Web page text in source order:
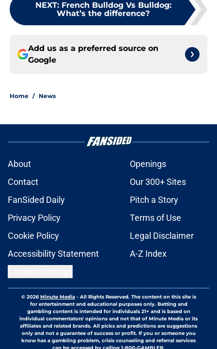
NEXT: French Bulldog Vs Bulldog:
What’s the difference?
Add us as a preferred source on
Google
Home / News
About
Openings
Contact
Our 300+ Sites
FanSided Daily
Pitch a Story
Privacy Policy
Terms of Use
Cookie Policy
Legal Disclaimer
Accessibility Statement
A-Z Index
© 2026Minute Media- All Rights Reserved. The content on this site is
for entertainment and educational purposes only. Betting and
gambling content is intended for individuals 21+ and is based on
individual commentators' opinions and not that of Minute Media or its
affiliates and related brands. All picks and predictions are suggestions
only and not a guarantee of success or profit. If you or someone you
know has a gambling problem, crisis counseling and referral services